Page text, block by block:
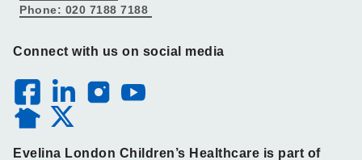
Phone: 020 7188 7188
Connect with us on social media
Evelina London Children’s Healthcare is part of